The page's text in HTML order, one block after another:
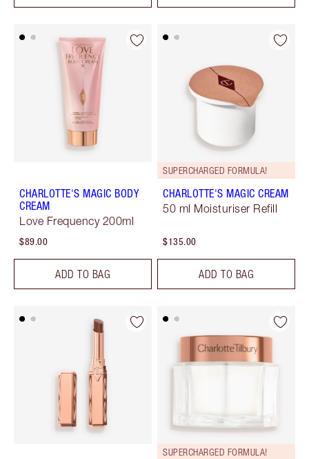
CHARLOTTE'S MAGIC BODY
CREAM
Love Frequency 200ml
$89.00
ADD TO BAG
SUPERCHARGED FORMULA!
CHARLOTTE'S MAGIC CREAM
50 ml Moisturiser Refill
$135.00
ADD TO BAG
SUPERCHARGED FORMULA!